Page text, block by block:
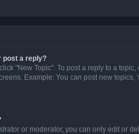
post a reply?
"New Topic". To post a reply to a
Example: You can post new topics,
or moderator, you can only edit or